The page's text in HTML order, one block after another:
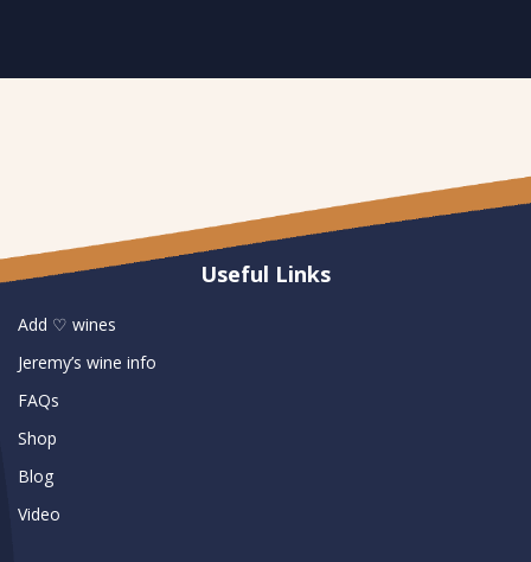
Useful Links
Add ♡ wines
Jeremy’s wine info
FAQs
Shop
Blog
Video